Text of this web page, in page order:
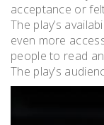
acceptance or
The play’s
even more
people to read
The play’s